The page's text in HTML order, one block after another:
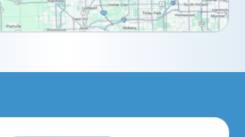
Eola, IL